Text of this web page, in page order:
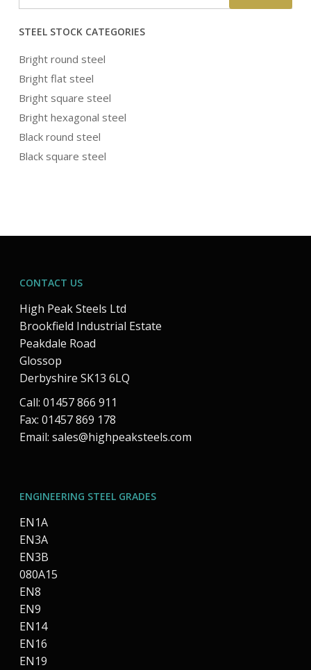
STEEL STOCK CATEGORIES
Bright round steel
Bright flat steel
Bright square steel
Bright hexagonal steel
Black round steel
Black square steel
CONTACT US
High Peak Steels Ltd
Brookfield Industrial Estate
Peakdale Road
Glossop
Derbyshire SK13 6LQ
Call: 01457 866 911
Fax: 01457 869 178
Email: sales@highpeaksteels.com
ENGINEERING STEEL GRADES
EN1A
EN3A
EN3B
080A15
EN8
EN9
EN14
EN16
EN19